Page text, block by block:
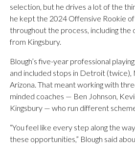
selection, but he drives a lot of the
he kept the 2024 Offensive Rookie
throughout the process, including the
from Kingsbury.
Blough’s five-year professional
and included stops in Detroit (twice),
Arizona. That meant working with
minded coaches — Ben Johnson,
Kingsbury — who run different
“You feel like every step along the
these opportunities,” Blough said